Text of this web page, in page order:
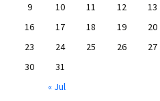
9
10 11 12 13
16
17 18 19 20
23
24 25 26 27
30
31
« Jul